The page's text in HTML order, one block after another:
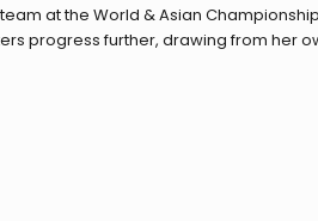
at the World & Asian
progress further, drawing from her